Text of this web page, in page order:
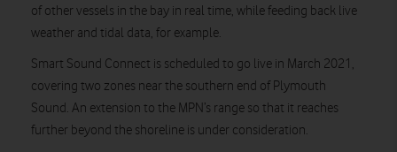
of other vessels in the bay in real time, while feeding back live
weather and tidal data, for example.
Smart Sound Connect is scheduled to go live in March 2021,
covering two zones near the southern end of Plymouth
Sound. An extension to the MPN’s range so that it reaches
further beyond the shoreline is under consideration.